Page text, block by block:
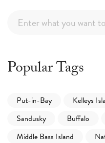
Popular Tags
Put-in-Bay Kelleys
Sandusky
Buffalo
Middle Bass Island